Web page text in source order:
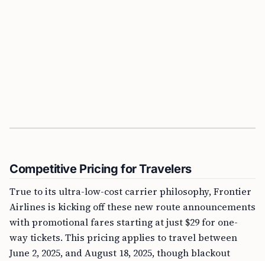
Competitive Pricing for Travelers
True to its ultra-low-cost carrier philosophy, Frontier
Airlines is kicking off these new route announcements
with promotional fares starting at just $29 for one-
way tickets. This pricing applies to travel between
June 2, 2025, and August 18, 2025, though blackout